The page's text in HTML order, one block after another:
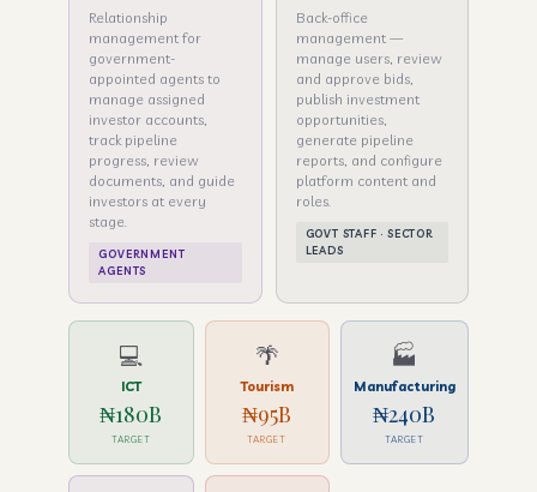
Relationship
management for
government-
appointed agents to
manage assigned
investor accounts,
track pipeline
progress, review
documents, and guide
investors at every
stage.
GOVERNMENT
AGENTS
Back-office
management —
manage users, review
and approve bids,
publish investment
opportunities,
generate pipeline
reports, and configure
platform content and
roles.
GOVT STAFF · SECTOR
LEADS
💻
ICT
₦180B
TARGET
🌴
Tourism
₦95B
TARGET
🏭
Manufacturing
₦240B
TARGET